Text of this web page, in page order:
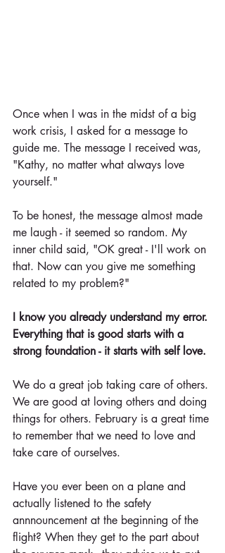
Once when I was in the midst of a big
work crisis, I asked for a message to
guide me. The message I received was,
"Kathy, no matter what always love
yourself."
To be honest, the message almost made
me laugh - it seemed so random. My
inner child said, "OK great - I'll work on
that. Now can you give me something
related to my problem?"
I know you already understand my error.
Everything that is good starts with a
strong foundation - it starts with self love.
We do a great job taking care of others.
We are good at loving others and doing
things for others. February is a great time
to remember that we need to love and
take care of ourselves.
Have you ever been on a plane and
actually listened to the safety
annnouncement at the beginning of the
flight? When they get to the part about